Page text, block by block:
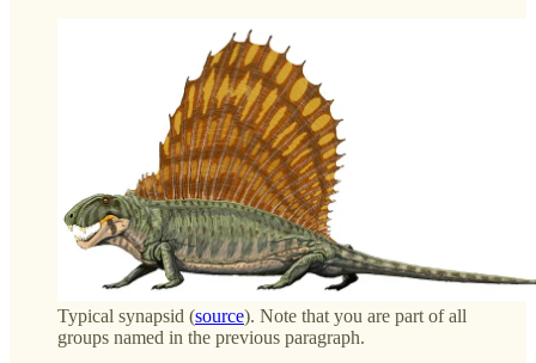
Typical synapsid (source). Note that you are part of all
groups named in the previous paragraph.